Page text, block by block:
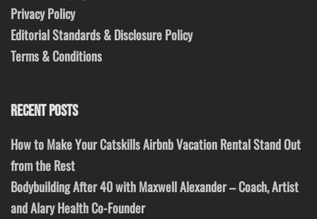
Privacy Policy
Editorial Standards & Disclosure Policy
Terms & Conditions
RECENT POSTS
How to Make Your Catskills Airbnb Vacation Rental Stand Out
from the Rest
Bodybuilding After 40 with Maxwell Alexander – Coach, Artist
and Alary Health Co-Founder